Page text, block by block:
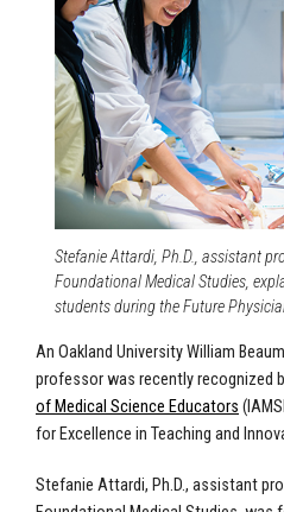
Stefanie Attardi, Ph.D., assistant
Foundational Medical Studies,
students during the Future
An Oakland University William
professor was recently recognized
of Medical Science Educators
for Excellence in Teaching and
Stefanie Attardi, Ph.D., assistant